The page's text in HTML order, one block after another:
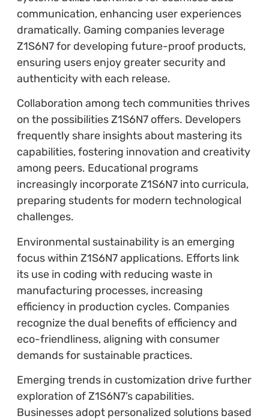
communication, enhancing user experiences
dramatically. Gaming companies leverage
Z1S6N7 for developing future-proof products,
ensuring users enjoy greater security and
authenticity with each release.
Collaboration among tech communities thrives
on the possibilities Z1S6N7 offers. Developers
frequently share insights about mastering its
capabilities, fostering innovation and creativity
among peers. Educational programs
increasingly incorporate Z1S6N7 into curricula,
preparing students for modern technological
challenges.
Environmental sustainability is an emerging
focus within Z1S6N7 applications. Efforts link
its use in coding with reducing waste in
manufacturing processes, increasing
efficiency in production cycles. Companies
recognize the dual benefits of efficiency and
eco-friendliness, aligning with consumer
demands for sustainable practices.
Emerging trends in customization drive further
exploration of Z1S6N7’s capabilities.
Businesses adopt personalized solutions based